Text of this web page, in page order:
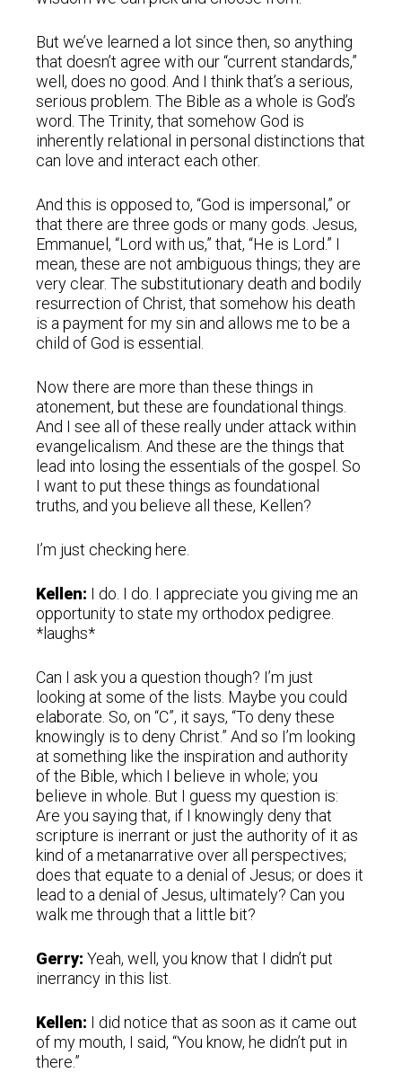
But we’ve learned a lot since then, so anything
that doesn’t agree with our “current standards,”
well, does no good. And I think that’s a serious,
serious problem. The Bible as a whole is God’s
word. The Trinity, that somehow God is
inherently relational in personal distinctions that
can love and interact each other.
And this is opposed to, “God is impersonal,” or
that there are three gods or many gods. Jesus,
Emmanuel, “Lord with us,” that, “He is Lord.” I
mean, these are not ambiguous things; they are
very clear. The substitutionary death and bodily
resurrection of Christ, that somehow his death
is a payment for my sin and allows me to be a
child of God is essential.
Now there are more than these things in
atonement, but these are foundational things.
And I see all of these really under attack within
evangelicalism. And these are the things that
lead into losing the essentials of the gospel. So
I want to put these things as foundational
truths, and you believe all these, Kellen?
I’m just checking here.
Kellen: I do. I do. I appreciate you giving me an
opportunity to state my orthodox pedigree.
*laughs*
Can I ask you a question though? I’m just
looking at some of the lists. Maybe you could
elaborate. So, on “C”, it says, “To deny these
knowingly is to deny Christ.” And so I’m looking
at something like the inspiration and authority
of the Bible, which I believe in whole; you
believe in whole. But I guess my question is:
Are you saying that, if I knowingly deny that
scripture is inerrant or just the authority of it as
kind of a metanarrative over all perspectives;
does that equate to a denial of Jesus; or does it
lead to a denial of Jesus, ultimately? Can you
walk me through that a little bit?
Gerry: Yeah, well, you know that I didn’t put
inerrancy in this list.
Kellen: I did notice that as soon as it came out
of my mouth, I said, “You know, he didn’t put in
there.”